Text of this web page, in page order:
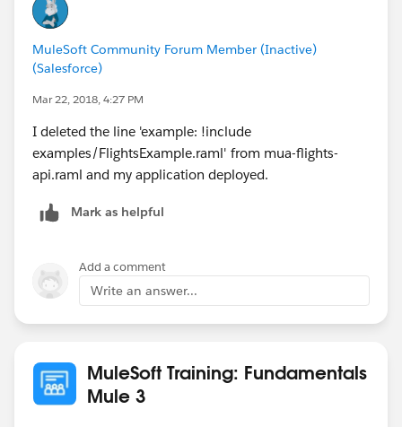
am too new to MuleSoft to know how to troubleshoot.
MuleSoft Community Forum Member (Inactive)
(Salesforce)
Mar 22, 2018, 4:27 PM
I deleted the line 'example: !include
examples/FlightsExample.raml' from mua-flights-
api.raml and my application deployed.
Mark as helpful
Add a comment
Write an answer...
MuleSoft Training: Fundamentals
Mule 3